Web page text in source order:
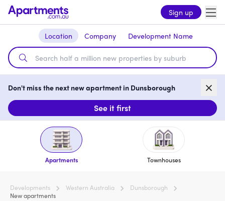
Sign up
Location Company Development Name
Don't miss the next new apartment in Dunsborough
See it first
Apartments Townhouses
Developments Western Australia
Dunsborough
New apartments